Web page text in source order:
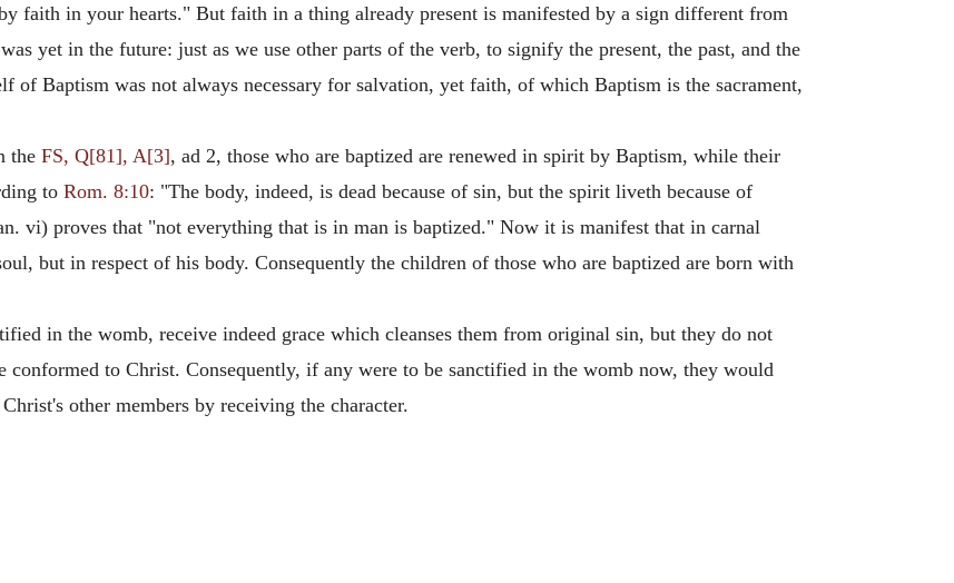
faith in your hearts." But faith in a thing already present is manifested by a sign different from
yet in the future: just as we use other parts of the verb, to signify the present, the past, and the
of Baptism was not always necessary for salvation, yet faith, of which Baptism is the sacrament,
the FS, Q[81], A[3], ad 2, those who are baptized are renewed in spirit by Baptism, while their
to Rom. 8:10: "The body, indeed, is dead because of sin, but the spirit liveth because of
vi) proves that "not everything that is in man is baptized." Now it is manifest that in carnal
but in respect of his body. Consequently the children of those who are baptized are born with
in the womb, receive indeed grace which cleanses them from original sin, but they do not
conformed to Christ. Consequently, if any were to be sanctified in the womb now, they would
other members by receiving the character.